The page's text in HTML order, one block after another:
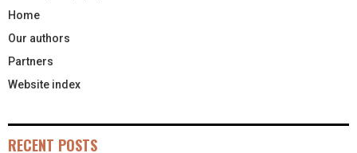
Home
Our authors
Partners
Website index
RECENT POSTS